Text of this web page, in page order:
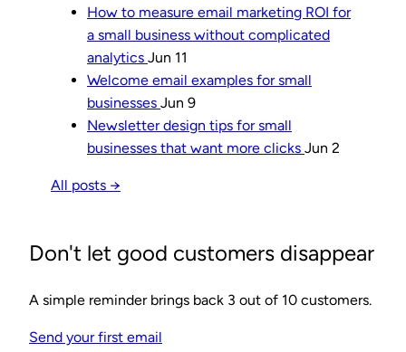
How to measure email marketing ROI for
a small business without complicated
analytics Jun 11
Welcome email examples for small
businesses Jun 9
Newsletter design tips for small
businesses that want more clicks Jun 2
All posts →
Don't let good customers disappear
A simple reminder brings back 3 out of 10 customers.
Send your first email